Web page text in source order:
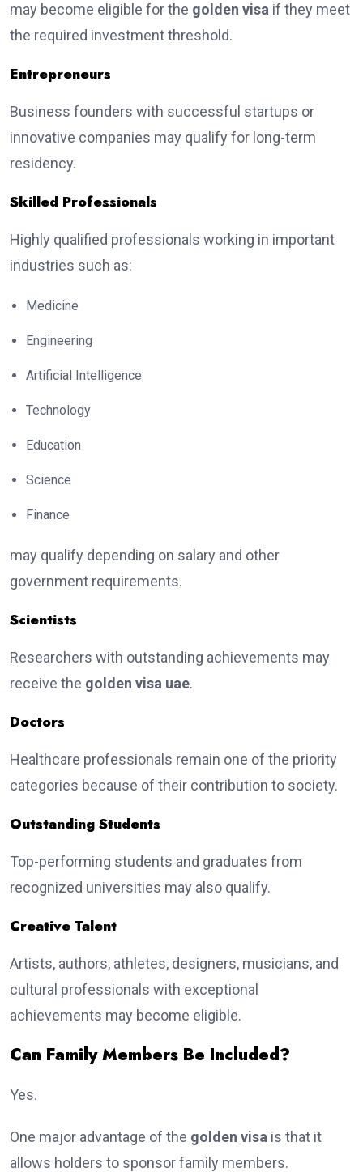
may become eligible for the golden visa if they meet
the required investment threshold.
Entrepreneurs
Business founders with successful startups or
innovative companies may qualify for long-term
residency.
Skilled Professionals
Highly qualified professionals working in important
industries such as:
Medicine
Engineering
Artificial Intelligence
Technology
Education
Science
Finance
may qualify depending on salary and other
government requirements.
Scientists
Researchers with outstanding achievements may
receive the golden visa uae.
Doctors
Healthcare professionals remain one of the priority
categories because of their contribution to society.
Outstanding Students
Top-performing students and graduates from
recognized universities may also qualify.
Creative Talent
Artists, authors, athletes, designers, musicians, and
cultural professionals with exceptional
achievements may become eligible.
Can Family Members Be Included?
Yes.
One major advantage of the golden visa is that it
allows holders to sponsor family members.